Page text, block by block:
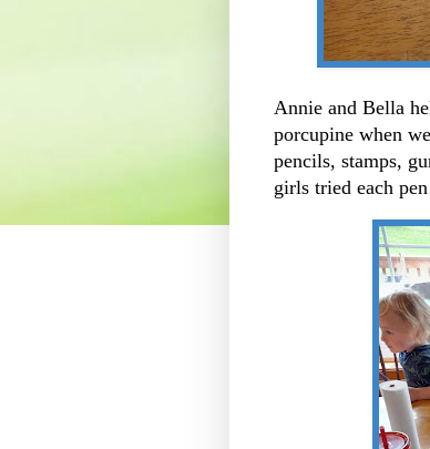
Annie and Bella
porcupine when
pencils, stamps,
girls tried each